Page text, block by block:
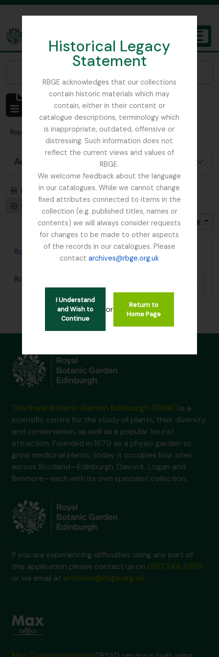
Historical Legacy
Statement
RBGE acknowledges that our collections
contain historic materials which may
contain, either in their content or
catalogue descriptions, terminology which
is inappropriate, outdated, offensive or
distressing. Such information does not
reflect the current views and values of
RBGE.
We welcome feedback about the language
in our catalogues. While we cannot change
fixed attributes connected to items in the
collection (e.g. published titles, names or
contents) we will always consider requests
for changes to be made to other aspects
of the records in our catalogues. Please
contactarchives@rbge.org.uk
I Understand
and Wish to
Continue
or
Return to
Home Page
The Archives of the Royal Botanic Garden Edinburgh
Showing 1 results
Archival description
Remove filter:
Royal Caledonian Horticultural Society Remove filter:
Collection
Advanced search options
Print preview
Hierarchy
Card view
Table view
Sort by: End date
Direction: Ascending
Royal Caledonian Horticultural Society
Royal Caledonian Horticultural Society
is a
scientific centre for the study of plants, their diversity
and conservation, as well as a popular tourist
attraction. Founded in 1670 as a physic garden to
grow medicinal plants, today it occupies four sites
across Scotland—Edinburgh, Dawyck, Logan and
Benmore—each with its own specialist collection.
If you are experiencing difficulties using any part of
this application please contact us on
or via email at